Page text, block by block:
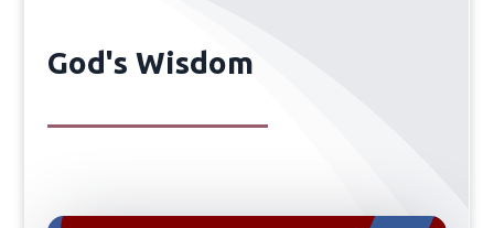
God's Wisdom